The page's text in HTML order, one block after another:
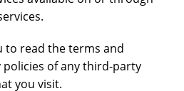
to read the terms and
of any third-party
you visit.